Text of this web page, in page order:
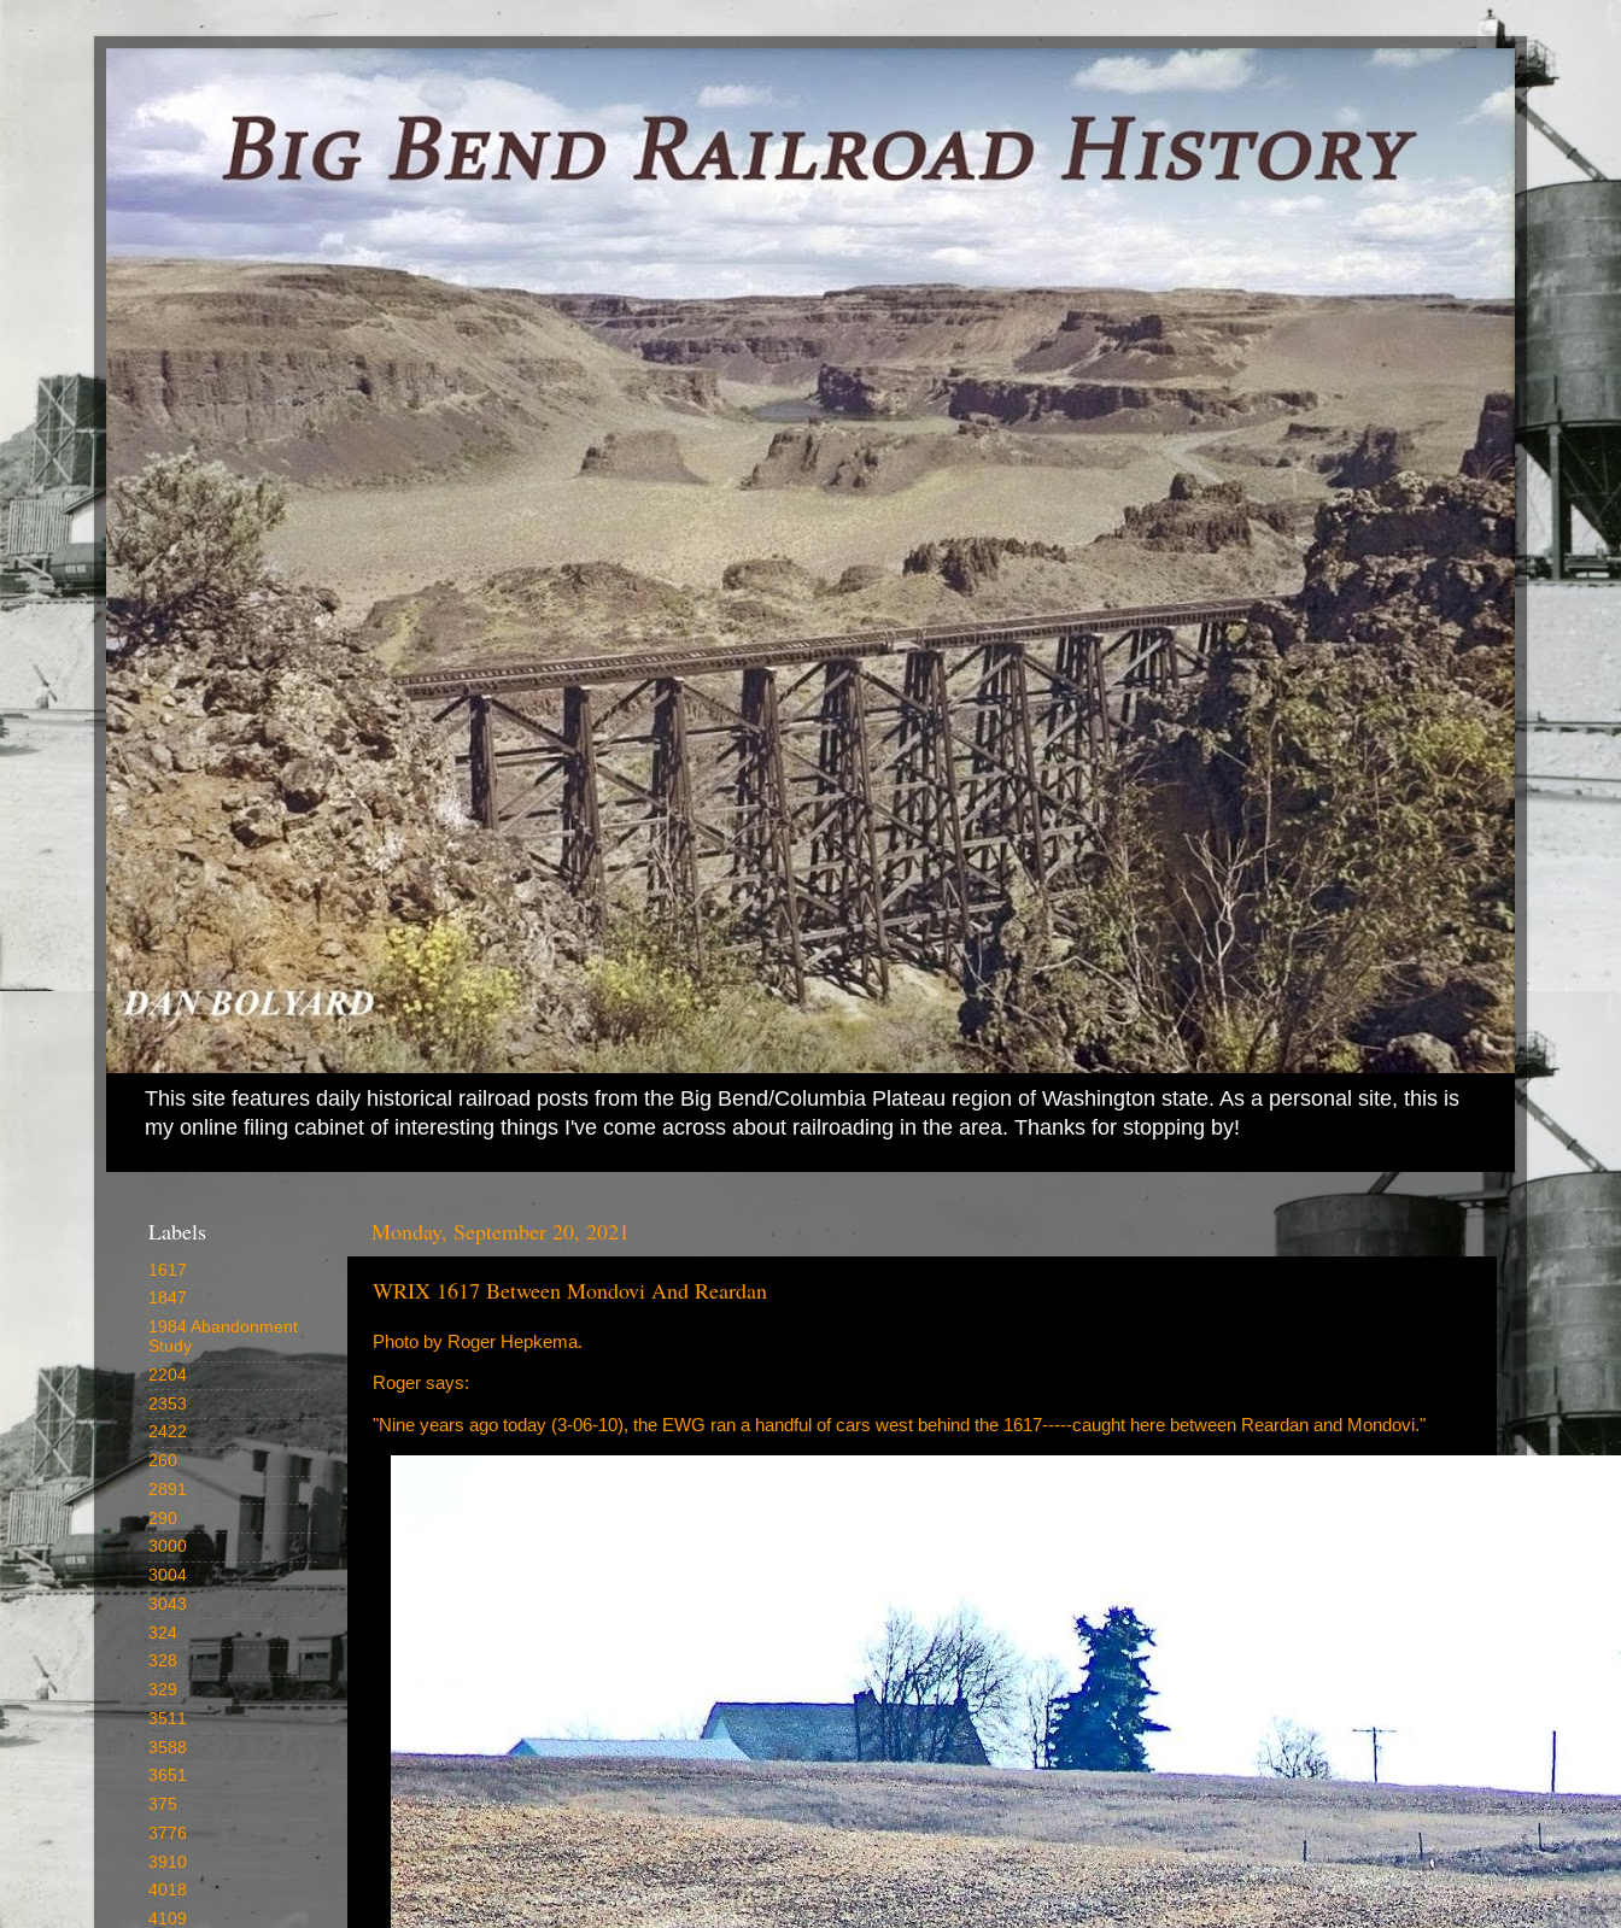
This site features daily historical railroad posts from the Big Bend/Columbia Plateau region of Washington state. As a personal site, this is
my online filing cabinet of interesting things I've come across about railroading in the area. Thanks for stopping by!
Monday, September 20, 2021
WRIX 1617 Between Mondovi And Reardan
Photo by Roger Hepkema.
Roger says:
"Nine years ago today (3-06-10), the EWG ran a handful of cars west behind the 1617-----caught here between Reardan and Mondovi."
Labels
1617
1847
1984 Abandonment
Study
2204
2353
2422
260
2891
290
3000
3004
3043
324
328
329
3511
3588
3651
375
3776
3910
4018
4109